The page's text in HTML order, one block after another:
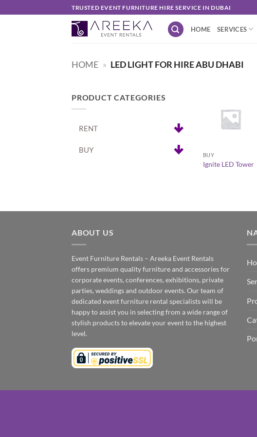
to
TRUSTED EVENT FURNITURE HIRE SERVICE IN DUBAI
HOME SERVICES
HOME » LED LIGHT FOR HIRE ABU DHABI
PRODUCT CATEGORIES
RENT
BUY
BUY
Ignite LED Tower
ABOUT US
Event Furniture Rentals – Areeka Event Rentals
offers premium quality furniture and accessories for
corporate events, conferences, exhibitions, private
parties, weddings and outdoor events. Our team of
dedicated event furniture rental specialists will be
happy to assist you in selecting from a wide range of
stylish products to elevate your event to the highest
level.